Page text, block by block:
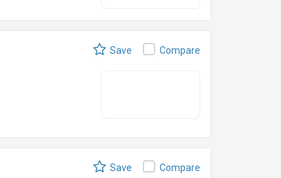
Save Compare
Save Compare